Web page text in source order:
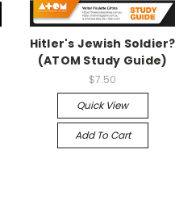
Hitler's Jewish Soldier?
(ATOM Study Guide)
$7.50
Quick View
Add To Cart